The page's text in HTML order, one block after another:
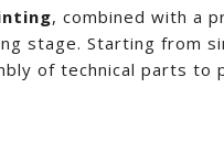
, combined with a
stage. Starting from
of technical parts to